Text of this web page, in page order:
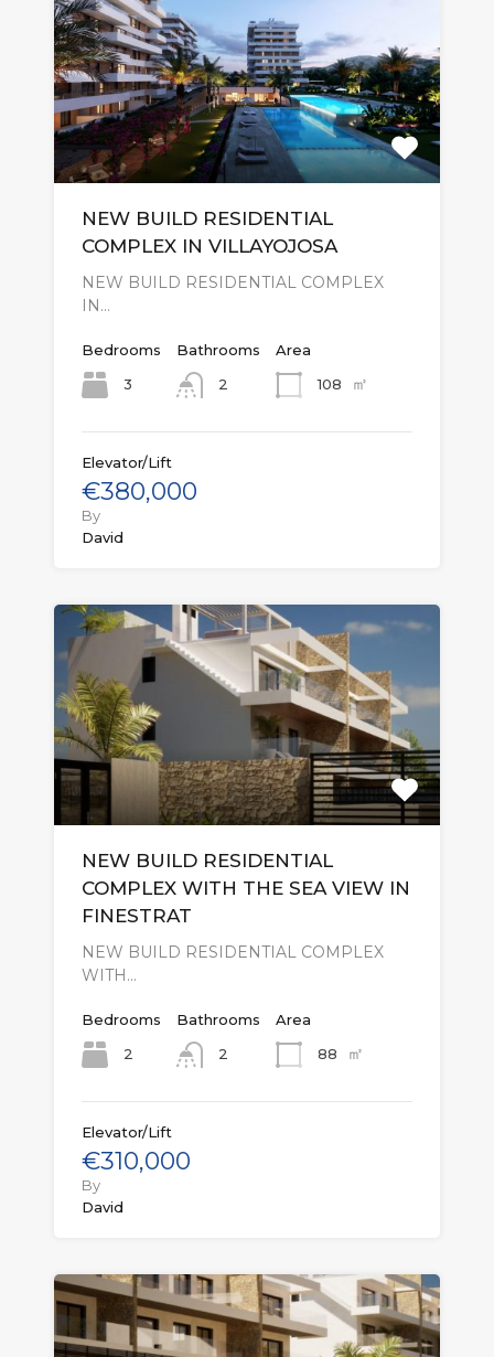
NEW BUILD RESIDENTIAL
COMPLEX IN VILLAYOJOSA
NEW BUILD RESIDENTIAL COMPLEX
IN…
Bedrooms
3
Bathrooms
2
Area
108
㎡
Elevator/Lift
€380,000
By
David
NEW BUILD RESIDENTIAL
COMPLEX WITH THE SEA VIEW IN
FINESTRAT
NEW BUILD RESIDENTIAL COMPLEX
WITH…
Bedrooms
2
Bathrooms
2
Area
88
㎡
Elevator/Lift
€310,000
By
David